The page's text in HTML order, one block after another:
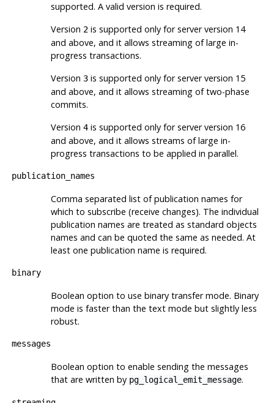
supported. A valid version is required.
Version 2is supported only for server version 14
and above, and it allows streaming of large in-
progress transactions.
Version 3is supported only for server version 15
and above, and it allows streaming of two-phase
commits.
Version 4is supported only for server version 16
and above, and it allows streams of large in-
progress transactions to be applied in parallel.
publication_names
Comma separated list of publication names for
which to subscribe (receive changes). The individual
publication names are treated as standard objects
names and can be quoted the same as needed. At
least one publication name is required.
binary
Boolean option to use binary transfer mode. Binary
mode is faster than the text mode but slightly less
robust.
messages
Boolean option to enable sending the messages
that are written by pg_logical_emit_message.